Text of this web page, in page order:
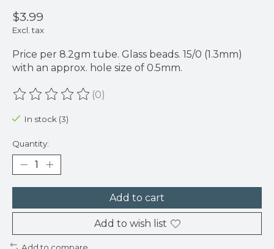
$3.99
Excl. tax
Price per 8.2gm tube. Glass beads. 15/0 (1.3mm)
with an approx. hole size of 0.5mm.
The rating of this product is
(0)
In stock (3)
Quantity:
Add to cart
Add to wish list